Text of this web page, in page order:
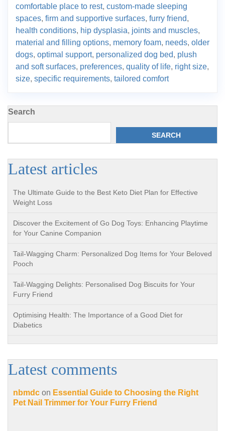
comfortable place to rest, custom-made sleeping
spaces, firm and supportive surfaces, furry friend,
health conditions, hip dysplasia, joints and muscles,
material and filling options, memory foam, needs, older
dogs, optimal support, personalized dog bed, plush
and soft surfaces, preferences, quality of life, right size,
size, specific requirements, tailored comfort
Search
SEARCH
Latest articles
The Ultimate Guide to the Best Keto Diet Plan for Effective
Weight Loss
Discover the Excitement of Go Dog Toys: Enhancing Playtime
for Your Canine Companion
Tail-Wagging Charm: Personalized Dog Items for Your Beloved
Pooch
Tail-Wagging Delights: Personalised Dog Biscuits for Your
Furry Friend
Optimising Health: The Importance of a Good Diet for
Diabetics
Latest comments
nbmdc on Essential Guide to Choosing the Right
Pet Nail Trimmer for Your Furry Friend